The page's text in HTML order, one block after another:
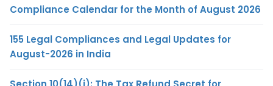
Compliance Calendar for the Month of August 2026
155 Legal Compliances and Legal Updates for
August-2026 in India